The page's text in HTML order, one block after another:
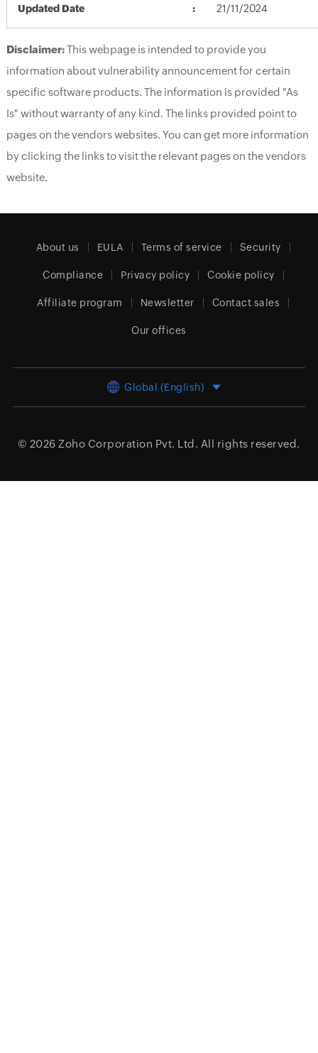
Updated Date 21/11/2024
Disclaimer:This webpage is intended to provide you
information about vulnerability announcement for certain
specific software products. The information is provided "As
Is" without warranty of any kind. The links provided point to
pages on the vendors websites. You can get more information
by clicking the links to visit the relevant pages on the vendors
website.
About us EULA Terms of service Security
Compliance Privacy policy Cookie policy
Affiliate program Newsletter Contact sales
Our offices
Global (English)
© 2026 Zoho Corporation Pvt. Ltd. All rights reserved.